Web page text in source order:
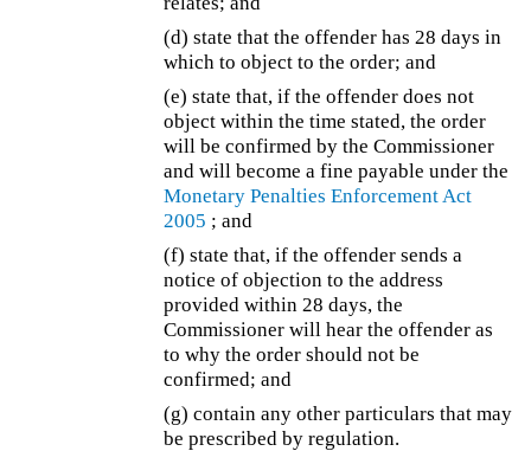
(d) state that the offender has 28 days in
which to object to the order; and
(e) state that, if the offender does not
object within the time stated, the order
will be confirmed by the Commissioner
and will become a fine payable under the
Monetary Penalties Enforcement Act
2005 ; and
(f) state that, if the offender sends a
notice of objection to the address
provided within 28 days, the
Commissioner will hear the offender as
to why the order should not be
confirmed; and
(g) contain any other particulars that may
be prescribed by regulation.